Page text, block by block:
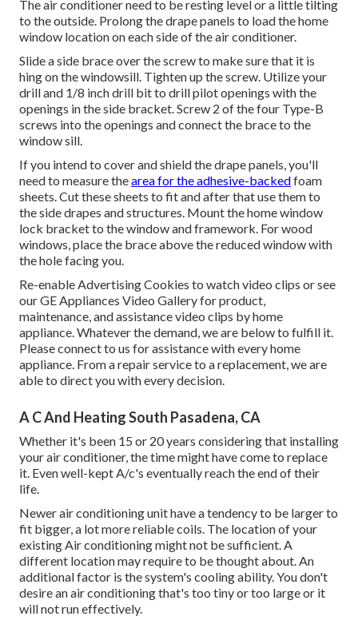
The air conditioner need to be resting level or a little tilting
to the outside. Prolong the drape panels to load the home
window location on each side of the air conditioner.
Slide a side brace over the screw to make sure that it is
hing on the windowsill. Tighten up the screw. Utilize your
drill and 1/8 inch drill bit to drill pilot openings with the
openings in the side bracket. Screw 2 of the four Type-B
screws into the openings and connect the brace to the
window sill.
If you intend to cover and shield the drape panels, you'll
need to measure thearea for the adhesive-backedfoam
sheets. Cut these sheets to fit and after that use them to
the side drapes and structures. Mount the home window
lock bracket to the window and framework. For wood
windows, place the brace above the reduced window with
the hole facing you.
Re-enable Advertising Cookies to watch video clips or see
ourGE Appliances Video Galleryfor product,
maintenance, and assistance video clips by home
appliance. Whatever the demand, we are below to fulfill it.
Please connect to us for assistancewith every home
appliance. From a repair service to a replacement, we are
able to direct you with every decision.
A C And Heating South Pasadena, CA
Whether it's been 15 or 20 years considering that installing
your air conditioner, the time might have come to replace
it. Even well-kept A/c's eventually reach the end of their
life.
Newer air conditioning unit have a tendency to be larger to
fit bigger, a lot more reliable coils. The location of your
existing Air conditioning might not be sufficient. A
different location may require to be thought about. An
additional factor is the system's cooling ability. You don't
desire an air conditioning that's too tiny or too large or it
will not run effectively.